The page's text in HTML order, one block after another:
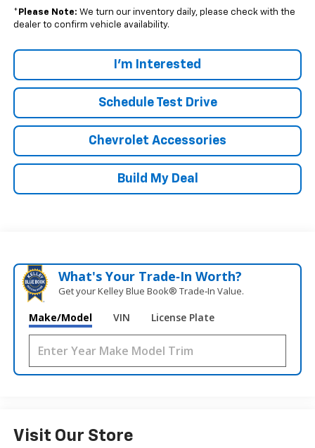
* Please Note: We turn our inventory daily, please check with the
dealer to confirm vehicle availability.
I'm Interested
Schedule Test Drive
Chevrolet Accessories
Build My Deal
What's Your Trade‑In Worth?
Get your Kelley Blue Book® Trade‑In Value.
Make/Model VIN License Plate
Visit Our Store